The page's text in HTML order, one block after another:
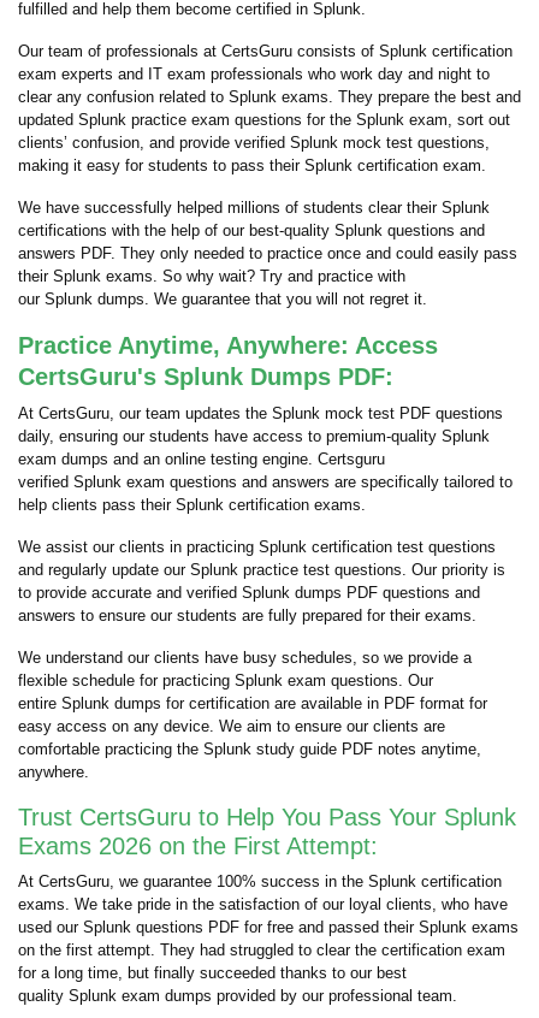
fulfilled and help them become certified in Splunk.
Our team of professionals at CertsGuru consists of Splunk certification
exam experts and IT exam professionals who work day and night to
clear any confusion related to Splunk exams. They prepare the best and
updated Splunk practice exam questions for the Splunk exam, sort out
clients’ confusion, and provide verified Splunk mock test questions,
making it easy for students to pass their Splunk certification exam.
We have successfully helped millions of students clear their Splunk
certifications with the help of our best-quality Splunk questions and
answers PDF. They only needed to practice once and could easily pass
their Splunk exams. So why wait? Try and practice with
our Splunk dumps. We guarantee that you will not regret it.
Practice Anytime, Anywhere: Access
CertsGuru's Splunk Dumps PDF:
At CertsGuru, our team updates the Splunk mock test PDF questions
daily, ensuring our students have access to premium-quality Splunk
exam dumps and an online testing engine. Certsguru
verified Splunk exam questions and answers are specifically tailored to
help clients pass their Splunk certification exams.
We assist our clients in practicing Splunk certification test questions
and regularly update our Splunk practice test questions. Our priority is
to provide accurate and verified Splunk dumps PDF questions and
answers to ensure our students are fully prepared for their exams.
We understand our clients have busy schedules, so we provide a
flexible schedule for practicing Splunk exam questions. Our
entire Splunk dumps for certification are available in PDF format for
easy access on any device. We aim to ensure our clients are
comfortable practicing the Splunk study guide PDF notes anytime,
anywhere.
Trust CertsGuru to Help You Pass Your Splunk
Exams 2026 on the First Attempt:
At CertsGuru, we guarantee 100% success in the Splunk certification
exams. We take pride in the satisfaction of our loyal clients, who have
used our Splunk questions PDF for free and passed their Splunk exams
on the first attempt. They had struggled to clear the certification exam
for a long time, but finally succeeded thanks to our best
quality Splunk exam dumps provided by our professional team.